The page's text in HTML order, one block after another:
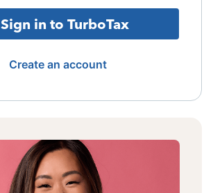
Sign in to TurboTax
Create an account